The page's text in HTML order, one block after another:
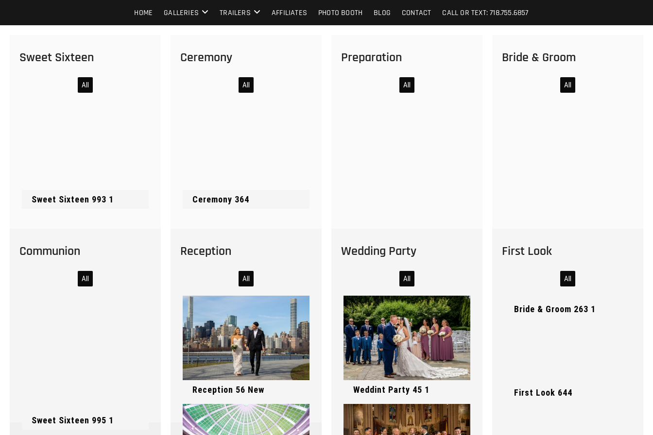
content
Howard Beach Studios
NYC WEDDING PHOTOGRAPHY & CINEMATOGRAPHY
HOME GALLERIES TRAILERS AFFILIATES PHOTO BOOTH BLOG CONTACT CALL OR TEXT: 718.755.6857
Sweet Sixteen
All
Sweet Sixteen 993 1
Sweet Sixteen 995 1
Ceremony
All
Ceremony 364
Ceremony 363
Ceremony 362
Preparation
All
Preparation 178 1
Bride & Groom
All
Bride & Groom 263 1
Communion
All
Reception
All
Reception 56 New
Wedding Party
All
Weddint Party 45 1
First Look
All
First Look 644